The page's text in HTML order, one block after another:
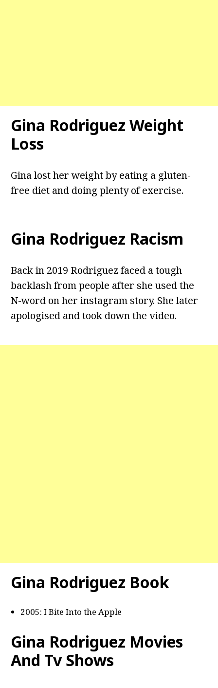
Gina Rodriguez Weight
Loss
Gina lost her weight by eating a gluten-
free diet and doing plenty of exercise.
Gina Rodriguez Racism
Back in 2019 Rodriguez faced a tough
backlash from people after she used the
N-word on her instagram story. She later
apologised and took down the video.
Gina Rodriguez Book
2005: I Bite Into the Apple
Gina Rodriguez Movies
And Tv Shows